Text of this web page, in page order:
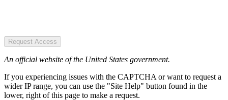
Request Access
An official website of the United States government.
If you experiencing issues with the CAPTCHA or want to request a
wider IP range, you can use the "Site Help" button found in the
lower, right of this page to make a request.